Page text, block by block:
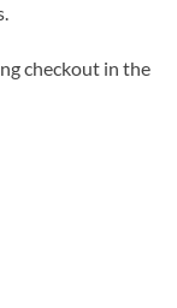
checkout in the